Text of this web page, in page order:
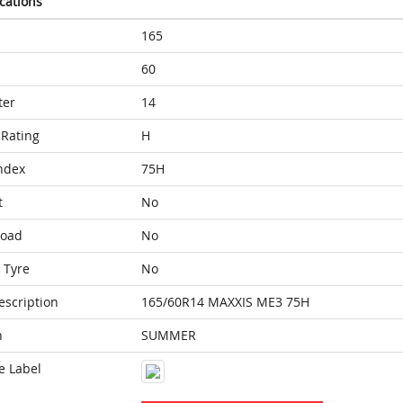
165
60
14
H
75H
No
No
No
165/60R14 MAXXIS ME3 75H
SUMMER
Label